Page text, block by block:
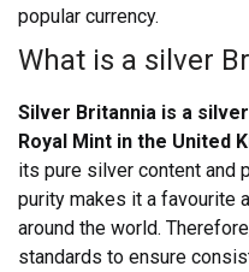
popular currency.
What is a silver
Silver Britannia is a
Royal Mint in the United
its pure silver content and
purity makes it a favourite
around the world.
standards to ensure